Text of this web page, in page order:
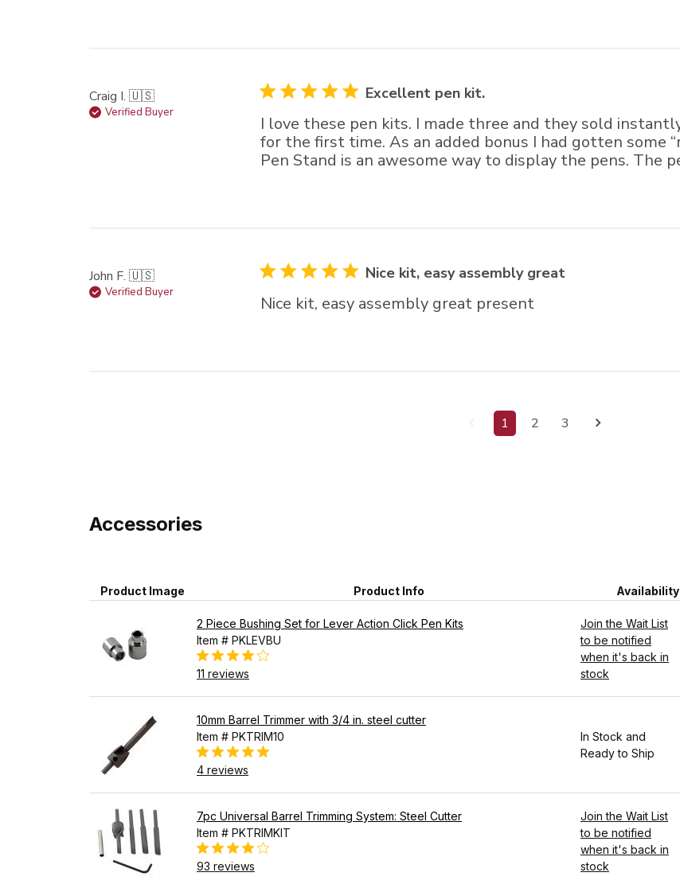
Craig I. 🇺🇸
Verified Buyer
Excellent pen kit.
I love these pen kits. I made three and they sold
for the first time. As an added bonus I had gotten some
Pen Stand is an awesome way to display the pens. The
John F. 🇺🇸
Verified Buyer
Nice kit, easy assembly great
Nice kit, easy assembly great present
1 2 3
Accessories
Product Image Product Info Availability
2 Piece Bushing Set for Lever Action Click Pen Kits
Item # PKLEVBU
11 reviews
Join the Wait List
to be notified
when it's back in
stock
10mm Barrel Trimmer with 3/4 in. steel cutter
Item # PKTRIM10
4 reviews
In Stock and
Ready to Ship
7pc Universal Barrel Trimming System: Steel Cutter
Item # PKTRIMKIT
93 reviews
Join the Wait List
to be notified
when it's back in
stock